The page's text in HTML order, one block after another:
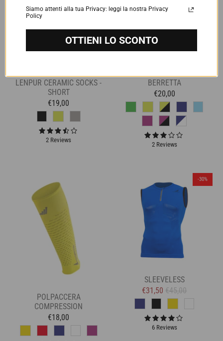
LENPUR CERAMIC SOCKS -
SHORT
€19,00
2 Reviews
BERRETTA
€20,00
2 Reviews
POLPACCERA
COMPRESSION
€18,00
-30%
SLEEVELESS
€31,50 €45,00
6 Reviews
Siamo attenti alla tua Privacy: leggi la nostra Privacy
Policy
OTTIENI LO SCONTO